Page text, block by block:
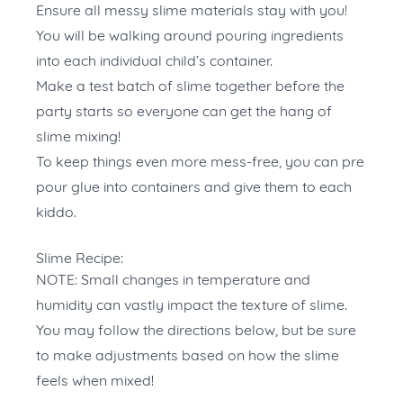
Ensure all messy slime materials stay with you!
You will be walking around pouring ingredients
into each individual child’s container.
Make a test batch of slime together before the
party starts so everyone can get the hang of
slime mixing!
To keep things even more mess-free, you can pre
pour glue into containers and give them to each
kiddo.
Slime Recipe:
NOTE: Small changes in temperature and
humidity can vastly impact the texture of slime.
You may follow the directions below, but be sure
to make adjustments based on how the slime
feels when mixed!